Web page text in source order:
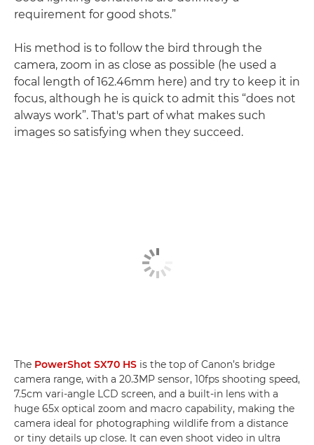
requirement for good shots.”
His method is to follow the bird through the
camera, zoom in as close as possible (he used a
focal length of 162.46mm here) and try to keep it in
focus, although he is quick to admit this “does not
always work”. That's part of what makes such
images so satisfying when they succeed.
The PowerShot SX70 HS is the top of Canon’s bridge
camera range, with a 20.3MP sensor, 10fps shooting speed,
7.5cm vari-angle LCD screen, and a built-in lens with a
huge 65x optical zoom and macro capability, making the
camera ideal for photographing wildlife from a distance
or tiny details up close. It can even shoot video in ultra